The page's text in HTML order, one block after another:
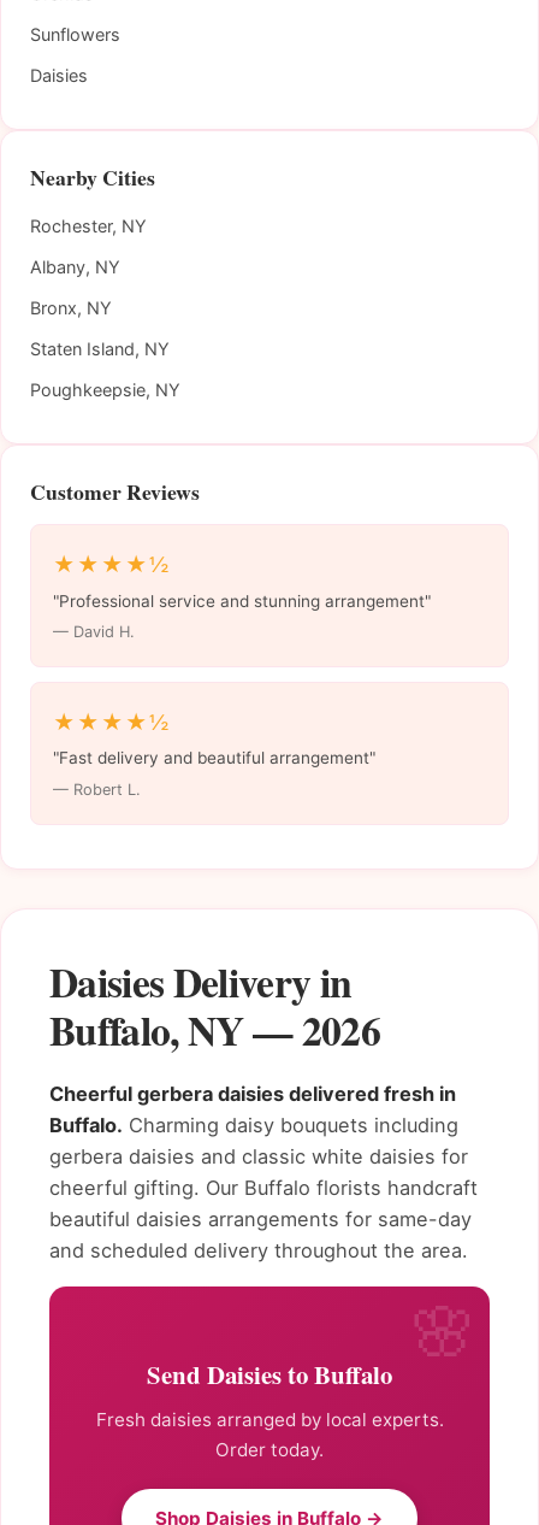
Daisies Delivery in
Buffalo, NY — 2026
Cheerful gerbera daisies delivered fresh in
Buffalo. Charming daisy bouquets including
gerbera daisies and classic white daisies for
cheerful gifting. Our Buffalo florists handcraft
beautiful daisies arrangements for same-day
and scheduled delivery throughout the area.
Send Daisies to Buffalo
Fresh daisies arranged by local experts.
Order today.
Shop Daisies in Buffalo →
Sunflowers
Daisies
Nearby Cities
Rochester, NY
Albany, NY
Bronx, NY
Staten Island, NY
Poughkeepsie, NY
Customer Reviews
★★★★½
"Professional service and stunning arrangement"
— David H.
★★★★½
"Fast delivery and beautiful arrangement"
— Robert L.